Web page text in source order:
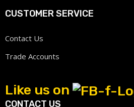
CUSTOMER SERVICE
Contact Us
Trade Accounts
Like us on
CONTACT US